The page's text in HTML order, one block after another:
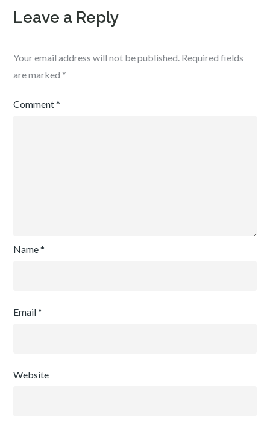
Leave a Reply
Your email address will not be published. Required fields
are marked *
Comment*
Name*
Email*
Website